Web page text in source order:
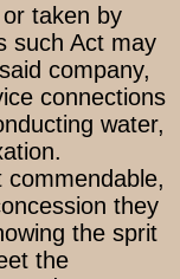
taken by
such Act may
company,
connections
water,
they
the sprit
the